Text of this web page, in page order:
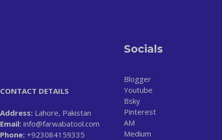
CONTACT DETAILS
Address: Lahore, Pakistan
Email: info@farwabatool.com
Phone: +923084159335
Socials
Blogger
Youtube
Bsky
Pinterest
AM
Medium